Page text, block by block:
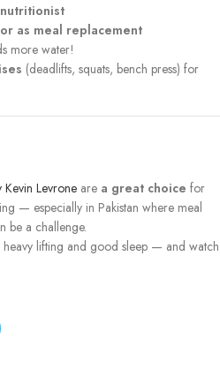
as meal replacement
more water!
(deadlifts, squats, bench press) for
Kevin Levrone are a great choice for
— especially in Pakistan where meal
be a challenge.
heavy lifting and good sleep — and watch